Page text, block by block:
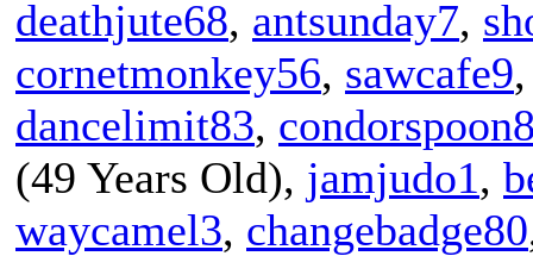
deathjute68, antsunday7,
cornetmonkey56, sawcafe9
dancelimit83,
(49 Years Old), jamjudo1,
waycamel3, changebadge80